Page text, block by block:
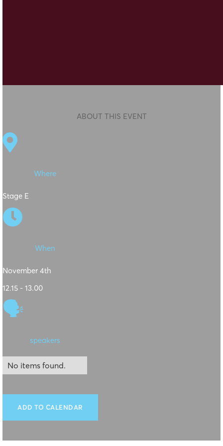
ABOUT THIS EVENT

Where
Stage E

When
November 4th
12.15 - 13.00
🗣
speakers
No items found.
ADD TO CALENDAR